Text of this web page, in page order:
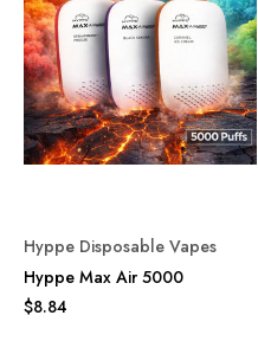
Hyppe Disposable Vapes
Hyppe Max Air 5000
$8.84